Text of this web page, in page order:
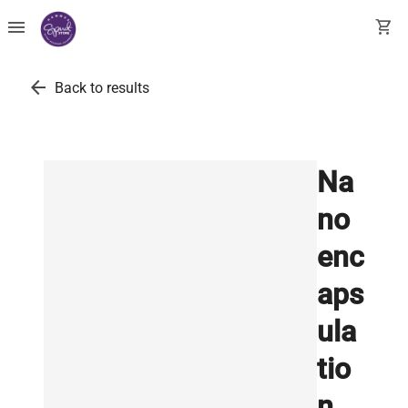
menu shopping_cart
arrow_back Back to results
Na
no
enc
aps
ula
tio